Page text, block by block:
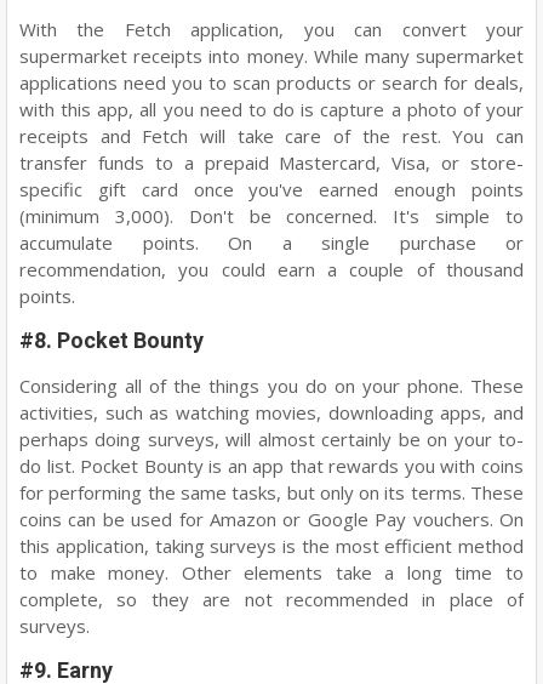
With the Fetch application, you can convert your
supermarket receipts into money. While many supermarket
applications need you to scan products or search for deals,
with this app, all you need to do is capture a photo of your
receipts and Fetch will take care of the rest. You can
transfer funds to a prepaid Mastercard, Visa, or store-
specific gift card once you've earned enough points
(minimum 3,000). Don't be concerned. It's simple to
accumulate points. On a single purchase or
recommendation, you could earn a couple of thousand
points.
#8. Pocket Bounty
Considering all of the things you do on your phone. These
activities, such as watching movies, downloading apps, and
perhaps doing surveys, will almost certainly be on your to-
do list. Pocket Bounty is an app that rewards you with coins
for performing the same tasks, but only on its terms. These
coins can be used for Amazon or Google Pay vouchers. On
this application, taking surveys is the most efficient method
to make money. Other elements take a long time to
complete, so they are not recommended in place of
surveys.
#9. Earny